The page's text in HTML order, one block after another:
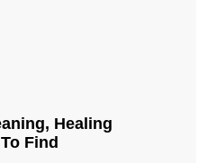
Healing
Find